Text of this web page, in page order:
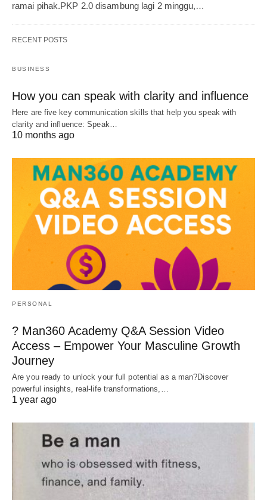
ramai pihak.PKP 2.0 disambung lagi 2 minggu,…
RECENT POSTS
BUSINESS
How you can speak with clarity and influence
Here are five key communication skills that help you speak with
clarity and influence: Speak…
10 months ago
PERSONAL
? Man360 Academy Q&A Session Video
Access – Empower Your Masculine Growth
Journey
Are you ready to unlock your full potential as a man?Discover
powerful insights, real-life transformations,…
1 year ago